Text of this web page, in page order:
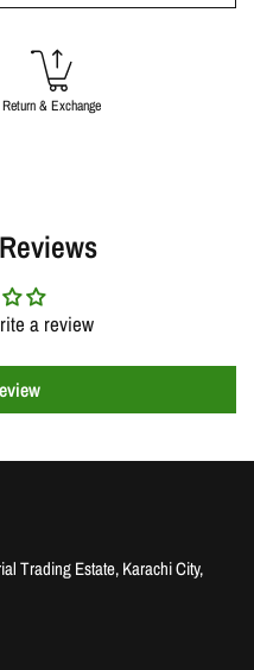
Return & Exchange
a review
Trading Estate, Karachi City,